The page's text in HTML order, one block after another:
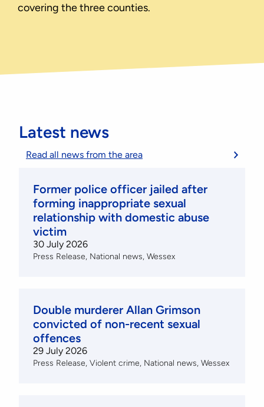
covering the three counties.
Latest news
Read all news from the area
Former police officer jailed after
forming inappropriate sexual
relationship with domestic abuse
victim
30 July 2026
Press Release National news Wessex
Double murderer Allan Grimson
convicted of non-recent sexual
offences
29 July 2026
Press Release Violent crime National news Wessex